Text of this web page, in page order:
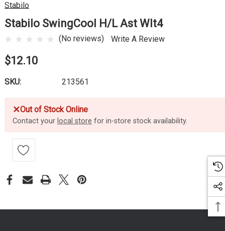
Stabilo
Stabilo SwingCool H/L Ast Wlt4
(No reviews) Write A Review
$12.10
SKU: 213561
✕Out of Stock Online
Contact your local store for in-store stock availability.